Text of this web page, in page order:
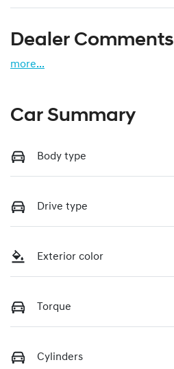
Dealer Comments
more...
Car Summary
Body type
Drive type
Exterior color
Torque
Cylinders